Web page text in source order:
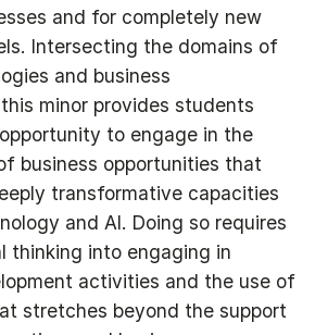
and for completely new
Intersecting the domains of
and business
minor provides students
to engage in the
business opportunities that
transformative capacities
and AI. Doing so requires
thinking into engaging in
activities and the use of
stretches beyond the support